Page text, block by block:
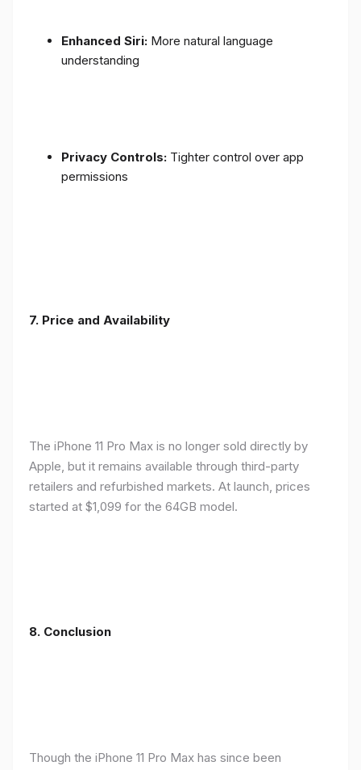
Enhanced Siri: More natural language
understanding
Privacy Controls: Tighter control over app
permissions
7. Price and Availability
The iPhone 11 Pro Max is no longer sold directly by
Apple, but it remains available through third-party
retailers and refurbished markets. At launch, prices
started at $1,099 for the 64GB model.
8. Conclusion
Though the iPhone 11 Pro Max has since been